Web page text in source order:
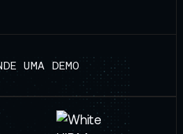
UMA DEMO